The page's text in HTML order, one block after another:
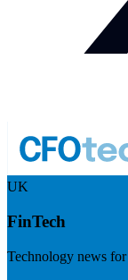
UK
FinTech
Technology news